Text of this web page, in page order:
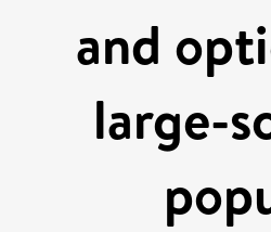
and
large-